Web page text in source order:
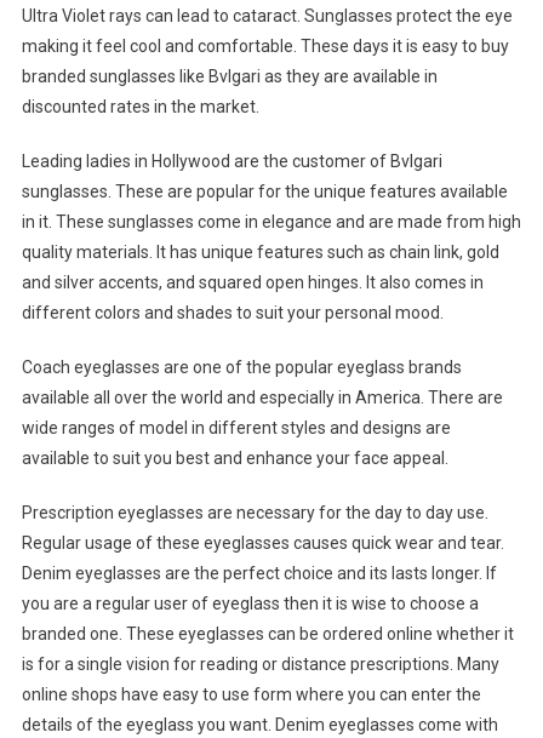
Ultra Violet rays can lead to cataract. Sunglasses protect the eye
making it feel cool and comfortable. These days it is easy to buy
branded sunglasses like Bvlgari as they are available in
discounted rates in the market.
Leading ladies in Hollywood are the customer of Bvlgari
sunglasses. These are popular for the unique features available
in it. These sunglasses come in elegance and are made from high
quality materials. It has unique features such as chain link, gold
and silver accents, and squared open hinges. It also comes in
different colors and shades to suit your personal mood.
Coach eyeglasses are one of the popular eyeglass brands
available all over the world and especially in America. There are
wide ranges of model in different styles and designs are
available to suit you best and enhance your face appeal.
Prescription eyeglasses are necessary for the day to day use.
Regular usage of these eyeglasses causes quick wear and tear.
Denim eyeglasses are the perfect choice and its lasts longer. If
you are a regular user of eyeglass then it is wise to choose a
branded one. These eyeglasses can be ordered online whether it
is for a single vision for reading or distance prescriptions. Many
online shops have easy to use form where you can enter the
details of the eyeglass you want. Denim eyeglasses come with